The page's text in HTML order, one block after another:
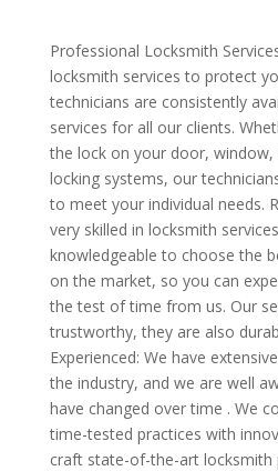
Professional Locksmith
locksmith services to protect
technicians are consistently
services for all our clients.
the lock on your door,
locking systems, our
to meet your individual needs.
very skilled in locksmith
knowledgeable to choose the
on the market, so you can
the test of time from us. Our
trustworthy, they are also
Experienced: We have
the industry, and we are well
have changed over time . We
time-tested practices with
craft state-of-the-art locksmith